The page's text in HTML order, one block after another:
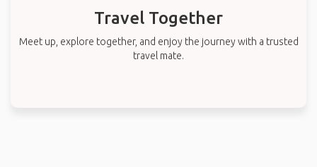
Travel Together
Meet up, explore together, and enjoy the journey with a trusted
travel mate.